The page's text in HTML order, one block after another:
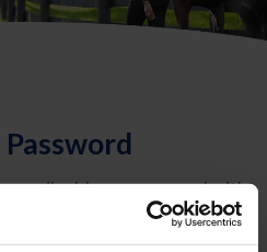
email address on record with
a link that will allow you to